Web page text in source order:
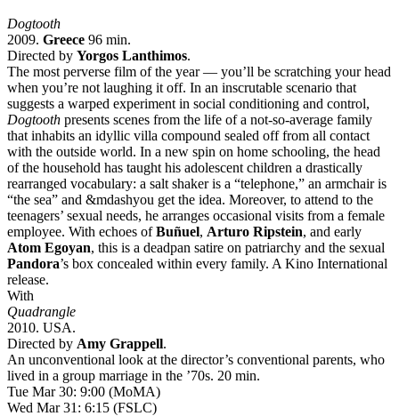
Dogtooth
2009. Greece 96 min.
Directed by Yorgos Lanthimos.
The most perverse film of the year — you’ll be scratching your head
when you’re not laughing it off. In an inscrutable scenario that
suggests a warped experiment in social conditioning and control,
Dogtooth presents scenes from the life of a not-so-average family
that inhabits an idyllic villa compound sealed off from all contact
with the outside world. In a new spin on home schooling, the head
of the household has taught his adolescent children a drastically
rearranged vocabulary: a salt shaker is a “telephone,” an armchair is
“the sea” and &mdashyou get the idea. Moreover, to attend to the
teenagers’ sexual needs, he arranges occasional visits from a female
employee. With echoes ofBuñuel, Arturo Ripstein, and early
Atom Egoyan, this is a deadpan satire on patriarchy and the sexual
Pandora’s box concealed within every family. A Kino International
release.
With
Quadrangle
2010. USA.
Directed by Amy Grappell.
An unconventional look at the director’s conventional parents, who
lived in a group marriage in the ’70s. 20 min.
Tue Mar 30: 9:00 (MoMA)
Wed Mar 31: 6:15 (FSLC)